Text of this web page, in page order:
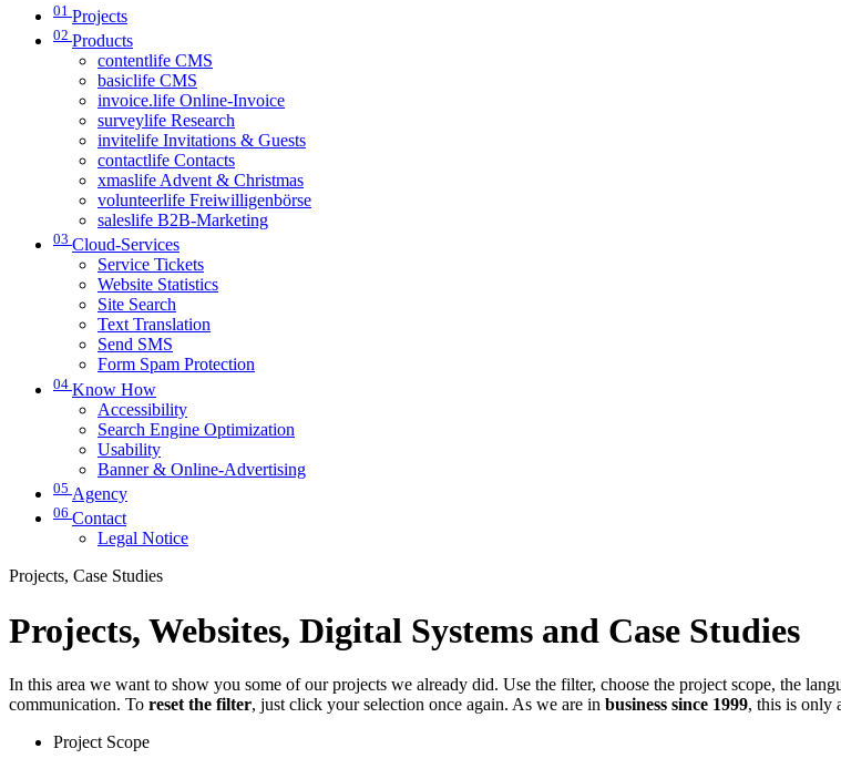
01 Projects
02 Products
contentlife CMS
basiclife CMS
invoice.life Online-Invoice
surveylife Research
invitelife Invitations & Guests
contactlife Contacts
xmaslife Advent & Christmas
volunteerlife Freiwilligenbörse
saleslife B2B-Marketing
03 Cloud-Services
Service Tickets
Website Statistics
Site Search
Text Translation
Send SMS
Form Spam Protection
04 Know How
Accessibility
Search Engine Optimization
Usability
Banner & Online-Advertising
05 Agency
06 Contact
Legal Notice
Projects, Case Studies
Projects, Websites, Digital Systems and Case Studies
In this area we want to show you some of our projects we already did. Use the filter, choose the project scope, the
communication. To reset the filter, just click your selection once again. As we are in business since 1999, this is only
Project Scope